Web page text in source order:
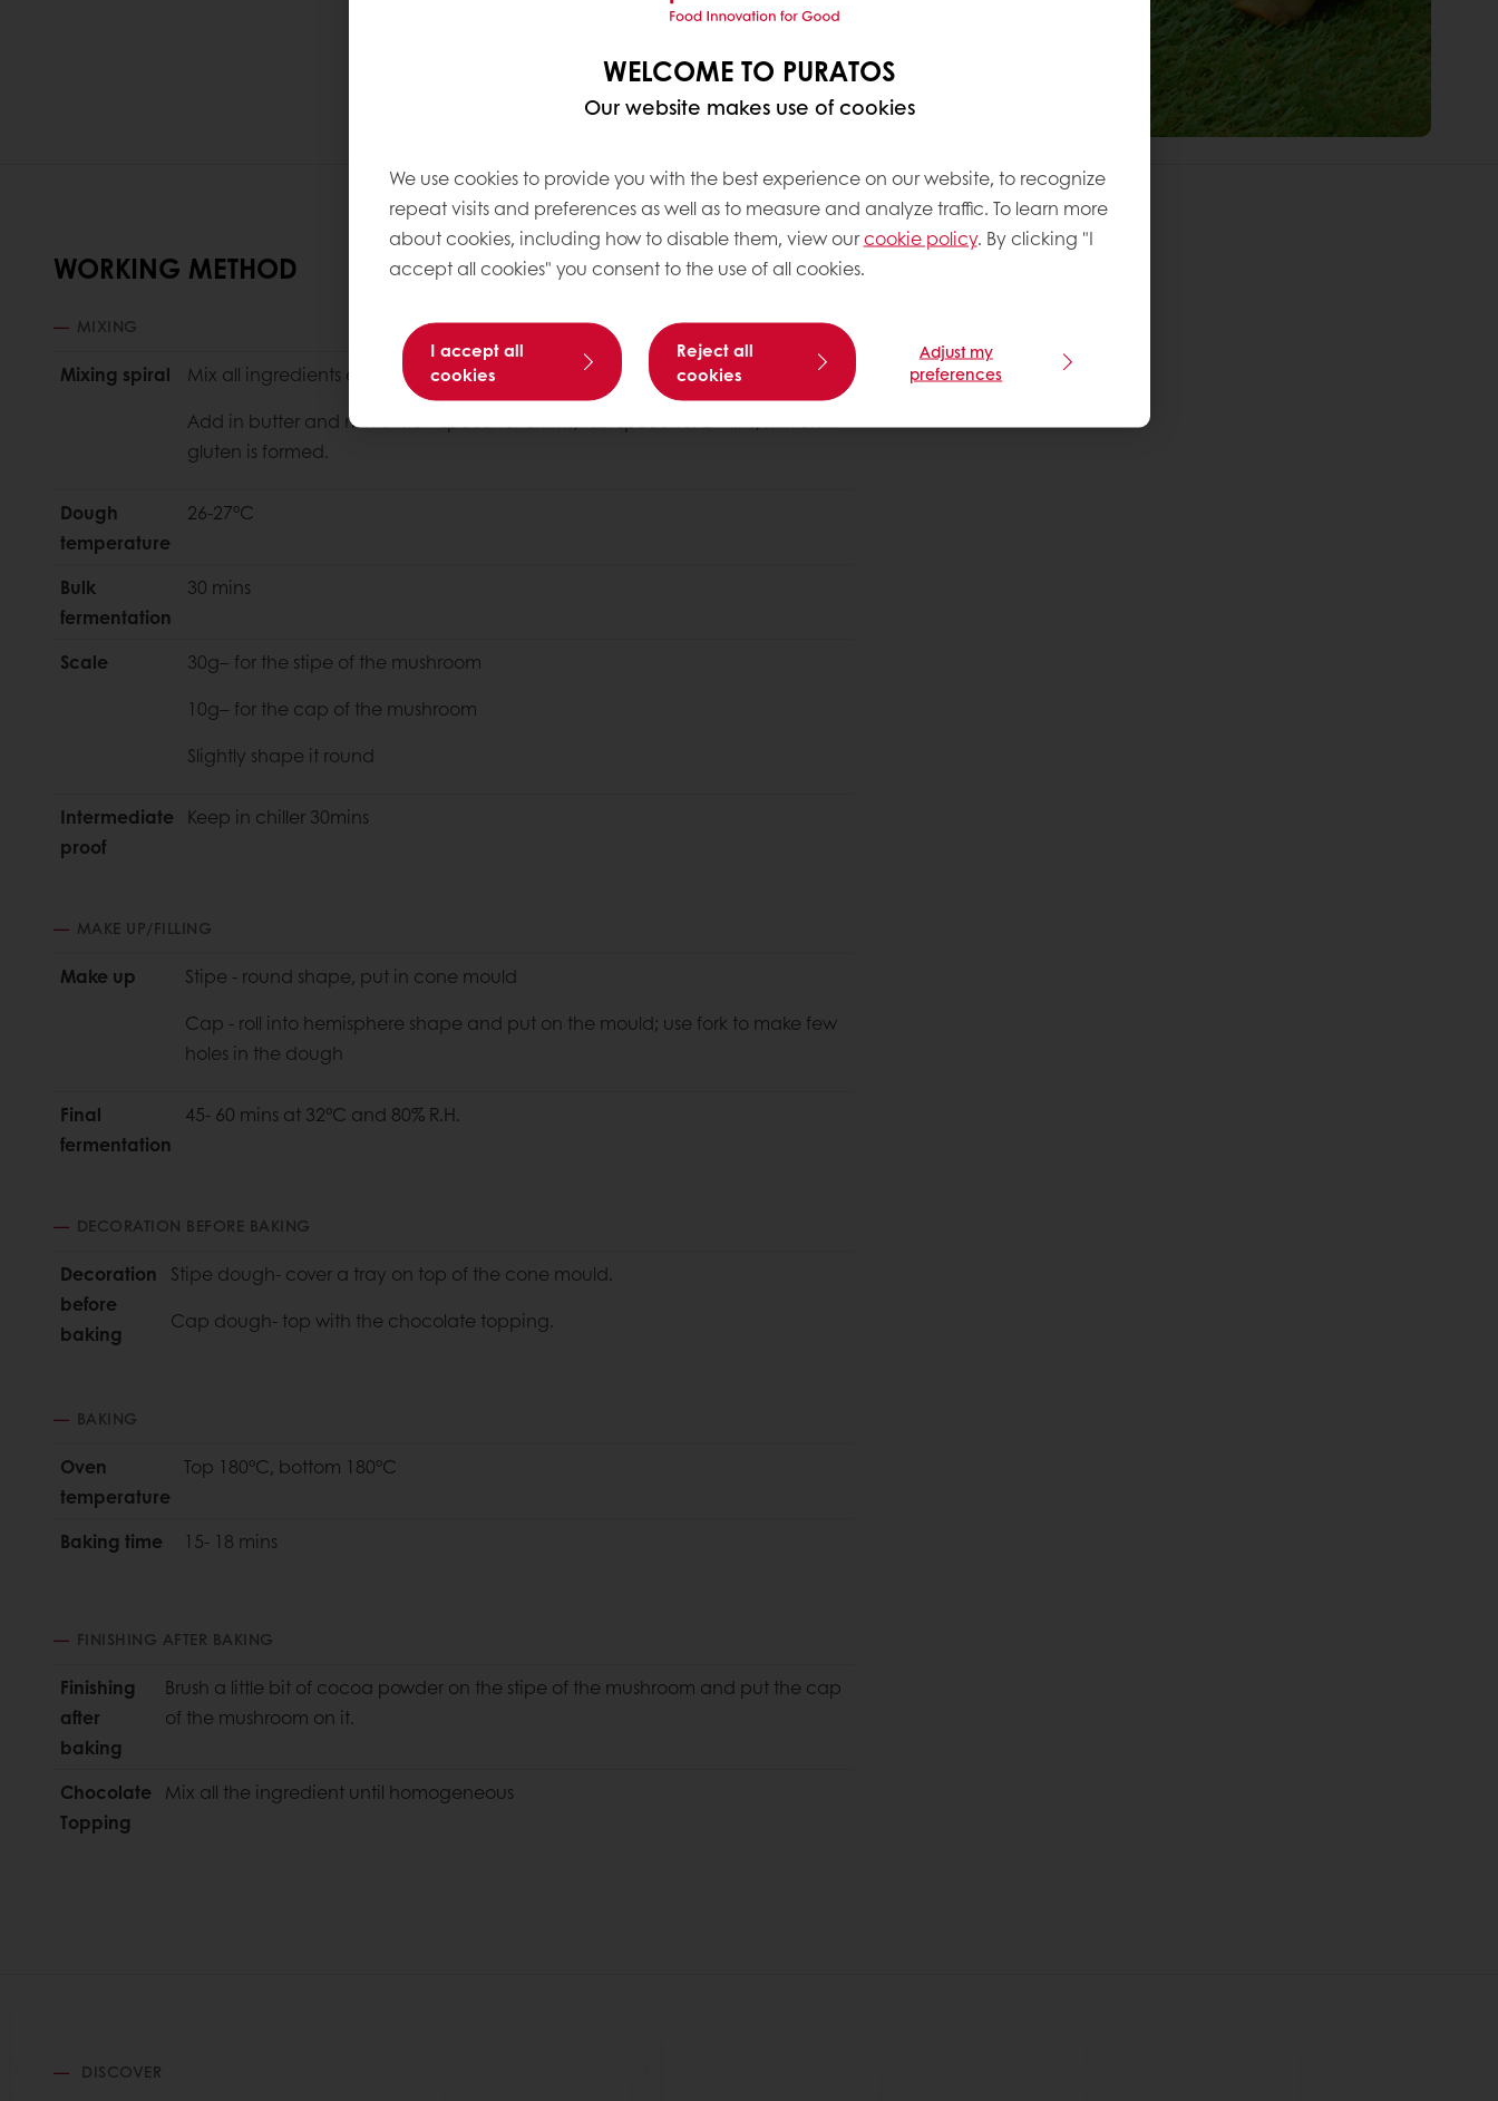
WORKING METHOD
MIXING
Mixing spiral
Mix all ingredients except butter at slow speed 6mins; fast speed 2-4 mins.
Add in butter and mix at slow speed for 3mins; fast speed for 2 mins, mix until
gluten is formed.
Dough
temperature
26-27°C
Bulk
fermentation
30 mins
Scale
30g– for the stipe of the mushroom
10g– for the cap of the mushroom
Slightly shape it round
Intermediate
proof
Keep in chiller 30mins
MAKE UP/FILLING
Make up
Stipe - round shape, put in cone mould
Cap - roll into hemisphere shape and put on the mould; use fork to make few
holes in the dough
Final
fermentation
45- 60 mins at 32°C and 80% R.H.
DECORATION BEFORE BAKING
Decoration
before
baking
Stipe dough- cover a tray on top of the cone mould.
Cap dough- top with the chocolate topping.
BAKING
Oven
temperature
Top 180°C, bottom 180°C
Baking time 15- 18 mins
FINISHING AFTER BAKING
Finishing
after
baking
Brush a little bit of cocoa powder on the stipe of the mushroom and put the cap
of the mushroom on it.
Chocolate
Topping
Mix all the ingredient until homogeneous
DISCOVER
WELCOME TO PURATOS
Our website makes use of cookies
We use cookies to provide you with the best experience on our website, to recognize
repeat visits and preferences as well as to measure and analyze traffic. To learn more
about cookies, including how to disable them, view ourcookie policy. By clicking "I
accept all cookies" you consent to the use of all cookies.
I accept all
cookies
Reject all
cookies
Adjust my
preferences